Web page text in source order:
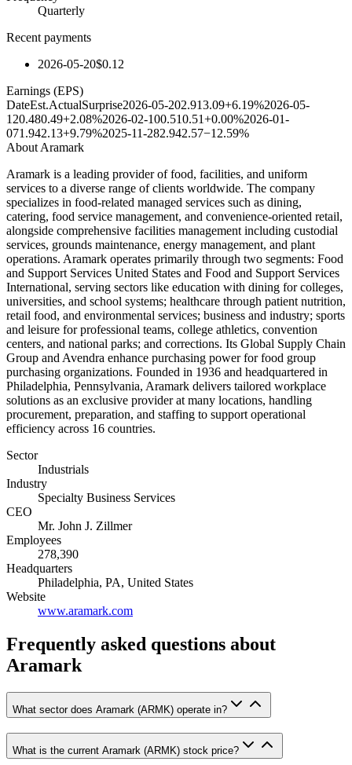
Quarterly
Recent payments
2026-05-20$0.12
Earnings (EPS)
DateEst.ActualSurprise2026-05-202.913.09+6.19%2026-05-
120.480.49+2.08%2026-02-100.510.51+0.00%2026-01-
071.942.13+9.79%2025-11-282.942.57−12.59%
About Aramark
Aramark is a leading provider of food, facilities, and uniform
services to a diverse range of clients worldwide. The company
specializes in food-related managed services such as dining,
catering, food service management, and convenience-oriented retail,
alongside comprehensive facilities management including custodial
services, grounds maintenance, energy management, and plant
operations. Aramark operates primarily through two segments: Food
and Support Services United States and Food and Support Services
International, serving sectors like education with dining for colleges,
universities, and school systems; healthcare through patient nutrition,
retail food, and environmental services; business and industry; sports
and leisure for professional teams, college athletics, convention
centers, and national parks; and corrections. Its Global Supply Chain
Group and Avendra enhance purchasing power for food group
purchasing organizations. Founded in 1936 and headquartered in
Philadelphia, Pennsylvania, Aramark delivers tailored workplace
solutions as an exclusive provider at many locations, handling
procurement, preparation, and staffing to support operational
efficiency across 16 countries.
Sector
Industrials
Industry
Specialty Business Services
CEO
Mr. John J. Zillmer
Employees
278,390
Headquarters
Philadelphia, PA, United States
Website
www.aramark.com
Frequently asked questions about
Aramark
What sector does Aramark (ARMK) operate in?
What is the current Aramark (ARMK) stock price?